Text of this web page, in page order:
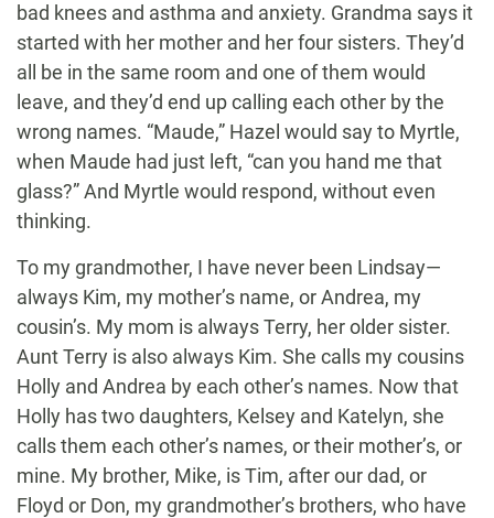
bad knees and asthma and anxiety. Grandma says it
started with her mother and her four sisters. They’d
all be in the same room and one of them would
leave, and they’d end up calling each other by the
wrong names. “Maude,” Hazel would say to Myrtle,
when Maude had just left, “can you hand me that
glass?” And Myrtle would respond, without even
thinking.
To my grandmother, I have never been Lindsay—
always Kim, my mother’s name, or Andrea, my
cousin’s. My mom is always Terry, her older sister.
Aunt Terry is also always Kim. She calls my cousins
Holly and Andrea by each other’s names. Now that
Holly has two daughters, Kelsey and Katelyn, she
calls them each other’s names, or their mother’s, or
mine. My brother, Mike, is Tim, after our dad, or
Floyd or Don, my grandmother’s brothers, who have